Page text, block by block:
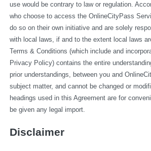
use would be contrary to law or regulation.
who choose to access the OnlineCityPass
do so on their own initiative and are solely
with local laws, if and to the extent local laws
Terms & Conditions (which include and
Privacy Policy) contains the entire
prior understandings, between you and
subject matter, and cannot be changed or
headings used in this Agreement are for
be given any legal import.
Disclaimer